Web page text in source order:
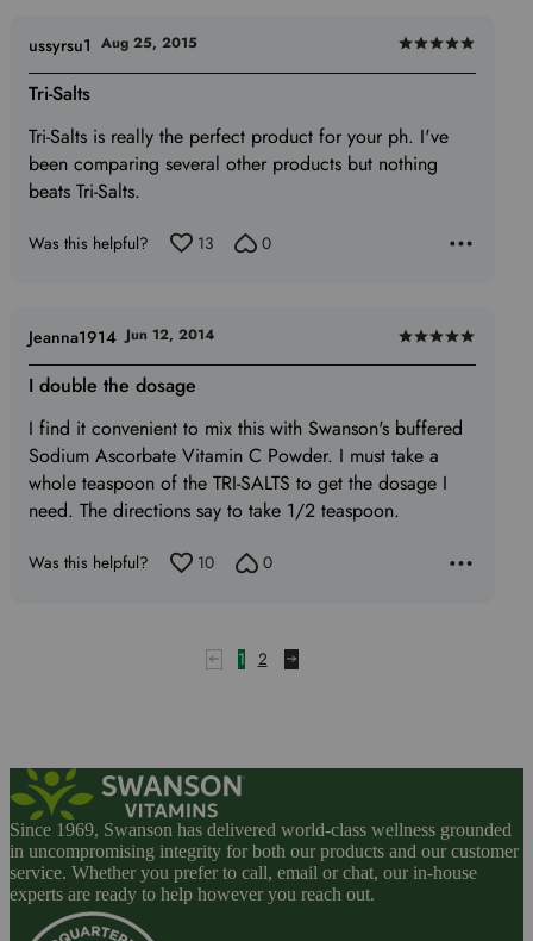
Rated
5
of
5
Tri-Salts
Tri-Salts is really the perfect product for your ph. I've
been comparing several other products but nothing
beats Tri-Salts.
ussyrsu1 Aug 25, 2015
Was this helpful? 13 0
Rated
5
of
5
I double the dosage
I find it convenient to mix this with Swanson's buffered
Sodium Ascorbate Vitamin C Powder. I must take a
whole teaspoon of the TRI-SALTS to get the dosage I
need. The directions say to take 1/2 teaspoon.
Jeanna1914 Jun 12, 2014
Was this helpful? 10 0
1 2
Since 1969, Swanson has delivered world-class wellness grounded
in uncompromising integrity for both our products and our customer
service. Whether you prefer to call, email or chat, our in-house
experts are ready to help however you reach out.